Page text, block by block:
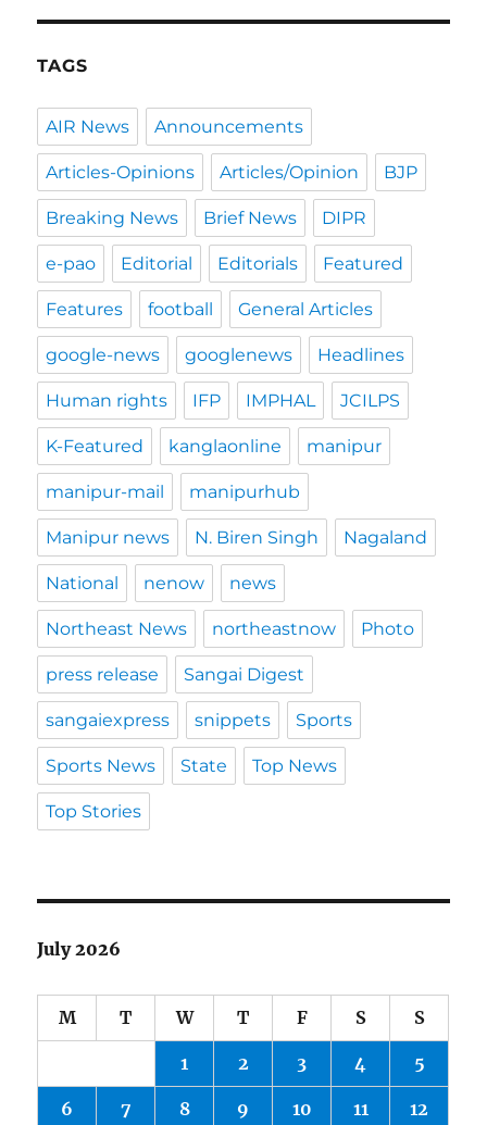
TAGS
AIR News Announcements
Articles-Opinions Articles/Opinion BJP
Breaking News Brief News DIPR
e-pao Editorial Editorials Featured
Features football General Articles
google-news googlenews Headlines
Human rights IFP IMPHAL JCILPS
K-Featured kanglaonline manipur
manipur-mail manipurhub
Manipur news N. Biren Singh Nagaland
National nenow news
Northeast News northeastnow Photo
press release Sangai Digest
sangaiexpress snippets Sports
Sports News State Top News
Top Stories
July 2026
M T W T F S S
1 2 3 4 5
6 7 8 9 10 11 12